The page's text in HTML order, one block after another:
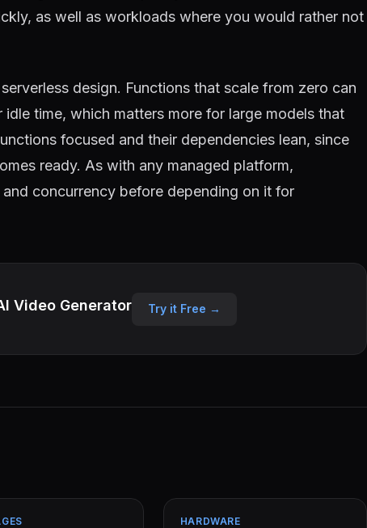
as well as workloads where you would rather not
design. Functions that scale from zero can
time, which matters more for large models that
focused and their dependencies lean, since
ready. As with any managed platform,
concurrency before depending on it for
Video Generator Try it Free →
HARDWARE